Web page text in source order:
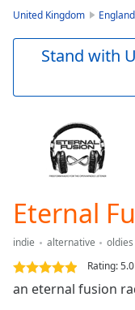
Skip
Loaded :
0.00%
Stream
United Kingdom England
Stand with
Eternal
indie alternative oldies
Rating:5.0
an eternal fusion